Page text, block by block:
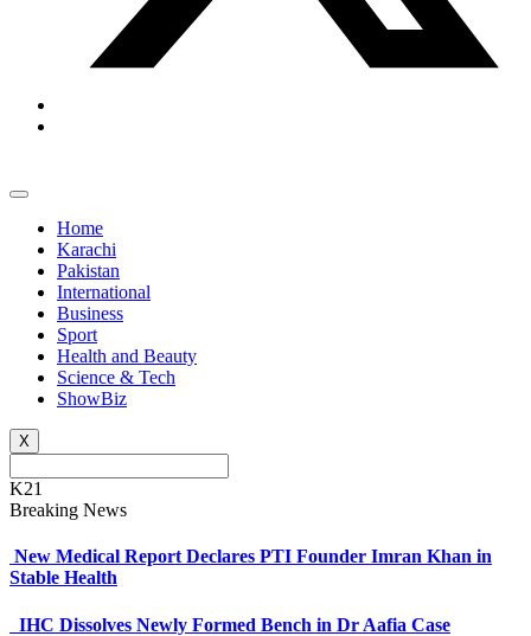
Home
Karachi
Pakistan
International
Business
Sport
Health and Beauty
Science & Tech
ShowBiz
X
K21
Breaking News
New Medical Report Declares PTI Founder Imran Khan in
Stable Health
IHC Dissolves Newly Formed Bench in Dr Aafia Case